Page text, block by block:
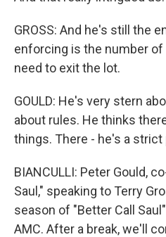
GROSS: And he's still the
enforcing is the number
need to exit the lot.
GOULD: He's very stern
about rules. He thinks
things. There - he's a
BIANCULLI: Peter Gould,
Saul," speaking to Terry
season of "Better Call
AMC. After a break, we'll